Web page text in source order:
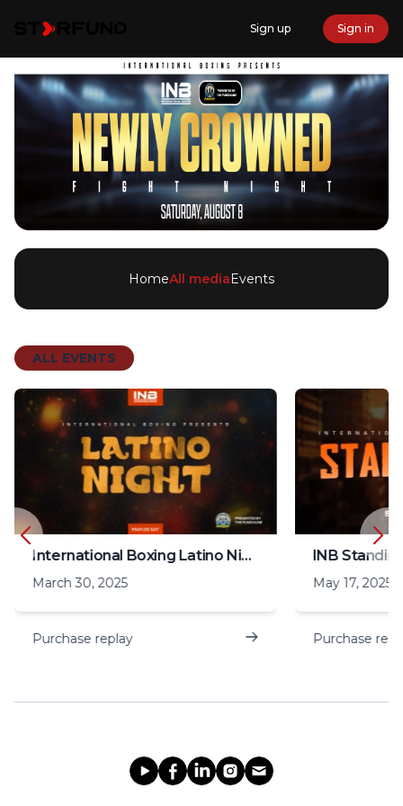
Sign up Sign in
HomeAll mediaEvents
ALL EVENTS
International Boxing Latino Night
March 30, 2025
Purchase replay
INB
May 17, 2025
Purchase